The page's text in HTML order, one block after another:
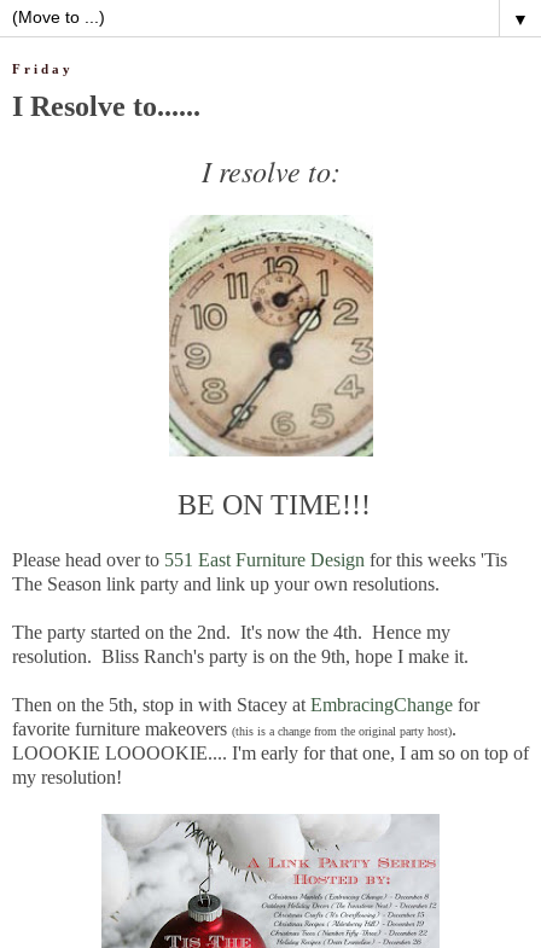
▼
Friday
I Resolve to......
I resolve to:
BE ON TIME!!!
Please head over to 551 East Furniture Design for this weeks 'Tis
The Season link party and link up your own resolutions.
The party started on the 2nd. It's now the 4th. Hence my
resolution. Bliss Ranch's party is on the 9th, hope I make it.
Then on the 5th, stop in with Stacey at EmbracingChange for
favorite furniture makeovers (this is a change from the original party host).
LOOOKIE LOOOOKIE.... I'm early for that one, I am so on top of
my resolution!